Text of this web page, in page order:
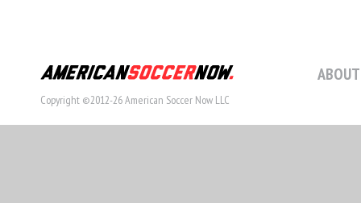
Copyright ©2012-26 American Soccer Now LLC